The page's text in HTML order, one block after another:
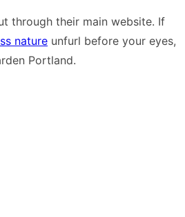
through their main website. If
nature unfurl before your eyes,
Portland.